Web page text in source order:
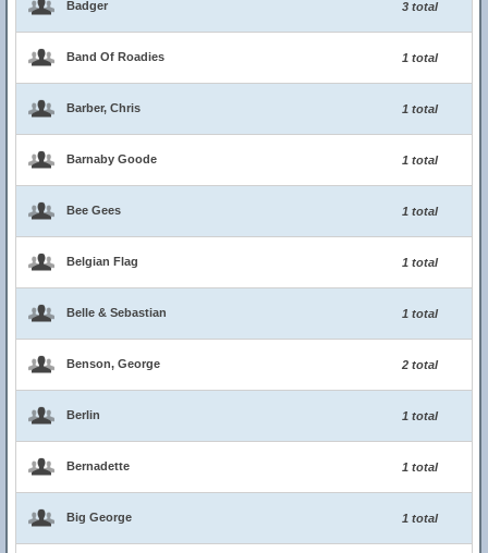
Badger 3 total
Band Of Roadies 1 total
Barber, Chris 1 total
Barnaby Goode 1 total
Bee Gees 1 total
Belgian Flag 1 total
Belle & Sebastian 1 total
Benson, George 2 total
Berlin 1 total
Bernadette 1 total
Big George 1 total